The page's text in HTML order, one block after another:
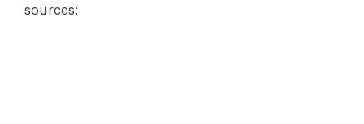
sources: